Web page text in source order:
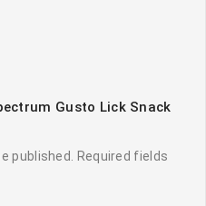
Gusto Lick Snack
published.
Required fields